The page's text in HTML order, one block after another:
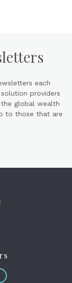
each
providers
global wealth
to those that are